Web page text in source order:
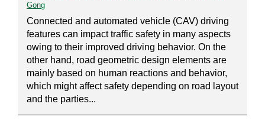
Gong
Connected and automated vehicle (CAV) driving
features can impact traffic safety in many aspects
owing to their improved driving behavior. On the
other hand, road geometric design elements are
mainly based on human reactions and behavior,
which might affect safety depending on road layout
and the parties...